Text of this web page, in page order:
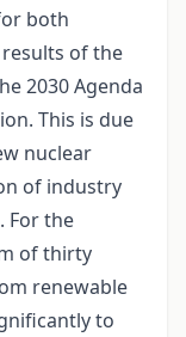
both
of the
2030 Agenda
This is due
nuclear
of industry
For the
of thirty
renewable
to